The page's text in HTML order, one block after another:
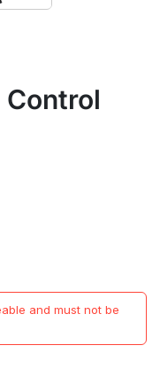
and must not be